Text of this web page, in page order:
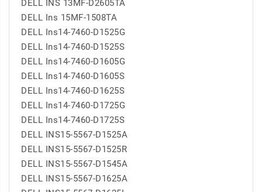
DELL INS 13MF-D2605TA
DELL Ins 15MF-1508TA
DELL Ins14-7460-D1525G
DELL Ins14-7460-D1525S
DELL Ins14-7460-D1605G
DELL Ins14-7460-D1605S
DELL Ins14-7460-D1625S
DELL Ins14-7460-D1725G
DELL Ins14-7460-D1725S
DELL INS15-5567-D1525A
DELL INS15-5567-D1525R
DELL INS15-5567-D1545A
DELL INS15-5567-D1625A